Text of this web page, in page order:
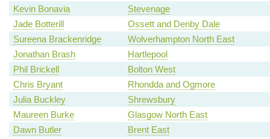
Kevin Bonavia
Stevenage
Jade Botterill
Ossett and Denby Dale
Sureena Brackenridge
Wolverhampton North East
Jonathan Brash
Hartlepool
Phil Brickell
Bolton West
Chris Bryant
Rhondda and Ogmore
Julia Buckley
Shrewsbury
Maureen Burke
Glasgow North East
Dawn Butler
Brent East